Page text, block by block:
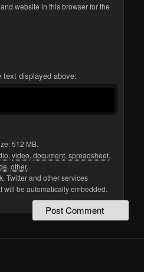
website in this browser for the
text displayed above:
512 MB.
,video,document,spreadsheet,
,other.
Twitter and other services
will be automatically embedded.